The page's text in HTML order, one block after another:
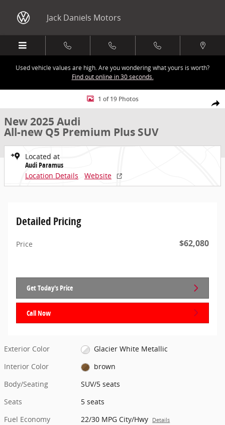
Jack Daniels Motors
Used vehicle values are high. Are you wondering what yours is worth?
Find out online in 30 seconds.
Share
New 2025 Audi All-new Q5 Premium Plus SUV Photo 1 of 19
1 of 19 Photos
New 2025 Audi
All-new Q5 Premium Plus SUV
Located at
Audi Paramus
Location Details
Website
Detailed Pricing
Price $62,080
Get Today's Price
Call Now
Exterior Color
Glacier White Metallic
Interior Color
brown
Body/Seating
SUV/5 seats
Seats
5 seats
Fuel Economy
22/30 MPG City/Hwy Details